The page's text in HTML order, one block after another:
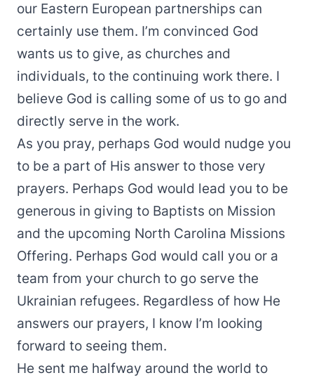
our Eastern European partnerships can
certainly use them. I’m convinced God
wants us to give, as churches and
individuals, to the continuing work there. I
believe God is calling some of us to go and
directly serve in the work.
As you pray, perhaps God would nudge you
to be a part of His answer to those very
prayers. Perhaps God would lead you to be
generous in giving to Baptists on Mission
and the upcoming North Carolina Missions
Offering. Perhaps God would call you or a
team from your church to go serve the
Ukrainian refugees. Regardless of how He
answers our prayers, I know I’m looking
forward to seeing them.
He sent me halfway around the world to